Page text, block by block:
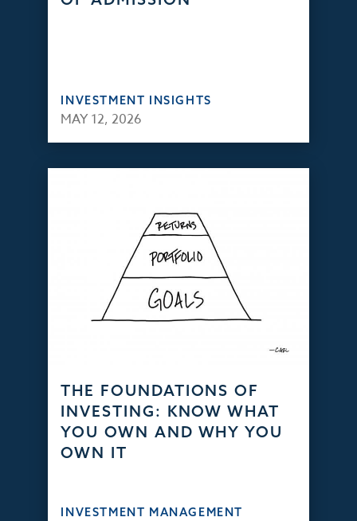
INVESTMENT INSIGHTS
MAY 12, 2026
THE FOUNDATIONS OF
INVESTING: KNOW WHAT
YOU OWN AND WHY YOU
OWN IT
INVESTMENT MANAGEMENT